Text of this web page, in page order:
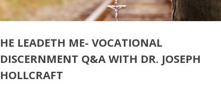
HE LEADETH ME- VOCATIONAL
DISCERNMENT Q&A WITH DR. JOSEPH
HOLLCRAFT